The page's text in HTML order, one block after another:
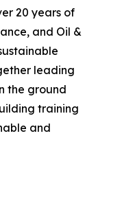
20 years of
and Oil &
leading
the ground
training
and